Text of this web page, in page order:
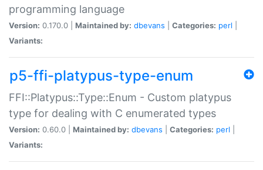
programming language
Version: 0.170.0 | Maintained by: dbevans Categories: perl
Variants:
p5-ffi-platypus-type-enum
FFI::Platypus::Type::Enum - Custom platypus
type for dealing with C enumerated types
Version: 0.60.0 | Maintained by: dbevans Categories: perl
Variants: